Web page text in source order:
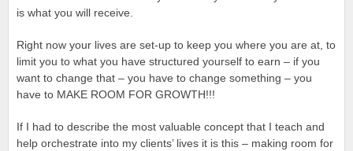
is what you will receive.
Right now your lives are set-up to keep you where you are at, to
limit you to what you have structured yourself to earn – if you
want to change that – you have to change something – you
have to MAKE ROOM FOR GROWTH!!!
If I had to describe the most valuable concept that I teach and
help orchestrate into my clients’ lives it is this – making room for